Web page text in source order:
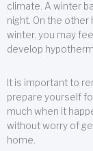
climate. A winter
night. On the other
winter, you may
develop
It is important to
prepare yourself
much when it
without worry of
home.